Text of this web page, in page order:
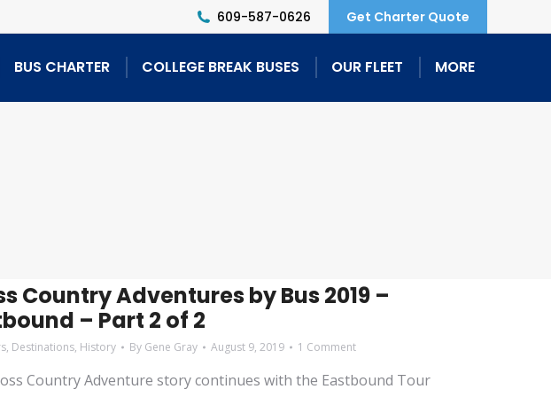
609-587-0626 Get Charter Quote
BUS CHARTER COLLEGE BREAK BUSES OUR FLEET MORE
Country Adventures by Bus 2019 –
– Part 2 of 2
, Destinations, History By Gene Gray August 9, 2019 1 Comment
Country Adventure story continues with the Eastbound Tour